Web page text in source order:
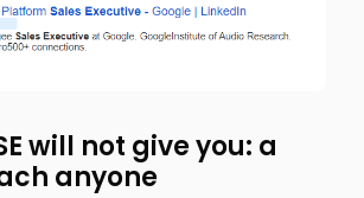
will not give you: a
anyone